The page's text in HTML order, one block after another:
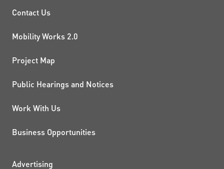
PROJECTS AND
Contact Us
Mobility Works 2.0
Project Map
Public Hearings and Notices
Work With Us
Business Opportunities
Advertising